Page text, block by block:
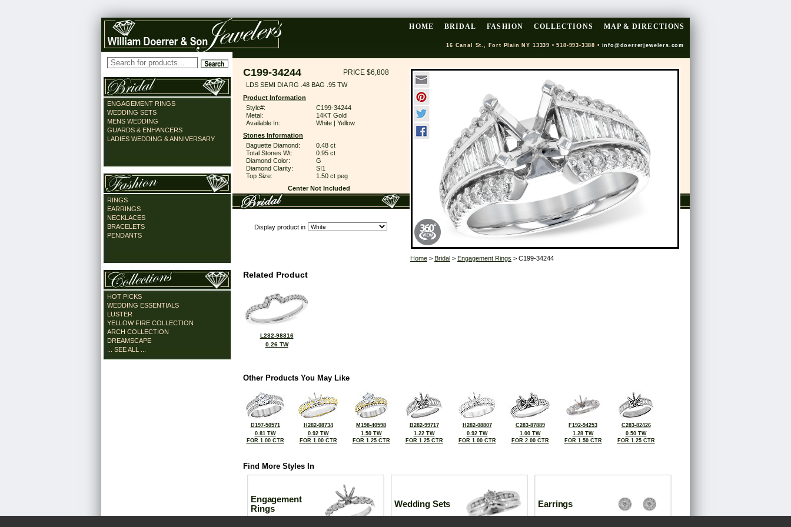
HOME BRIDAL FASHION COLLECTIONS MAP & DIRECTIONS
16 Canal St., Fort Plain NY 13339 • 518-993-3388 • info@doerrerjewelers.com
ENGAGEMENT RINGS
WEDDING SETS
MENS WEDDING
GUARDS & ENHANCERS
LADIES WEDDING & ANNIVERSARY
RINGS
EARRINGS
NECKLACES
BRACELETS
PENDANTS
HOT PICKS
WEDDING ESSENTIALS
LUSTER
YELLOW FIRE COLLECTION
ARCH COLLECTION
DREAMSCAPE
... SEE ALL ...
C199-34244 PRICE $6,808
LDS SEMI DIA RG .48 BAG .95 TW
Product Information
Style#:
C199-34244
Metal:
14KT Gold
Available In:
White | Yellow
Stones Information
Baguette Diamond:
0.48 ct
Total Stones Wt:
0.95 ct
Diamond Color:
G
Diamond Clarity:
SI1
Top Size:
1.50 ct peg
Center Not Included
Display product in
Home > Bridal > Engagement Rings > C199-34244
Related Product
L282-98816
0.26 TW
Other Products You May Like
D197-50571
0.81 TW
FOR 1.00 CTR
H282-08734
0.92 TW
FOR 1.00 CTR
M198-40598
1.50 TW
FOR 1.25 CTR
B282-99717
1.22 TW
FOR 1.25 CTR
H282-08807
0.92 TW
FOR 1.00 CTR
C283-87889
1.00 TW
FOR 2.00 CTR
F192-94253
1.28 TW
FOR 1.50 CTR
C283-82426
0.50 TW
FOR 1.25 CTR
Find More Styles In
Engagement
Rings
Wedding Sets Earrings